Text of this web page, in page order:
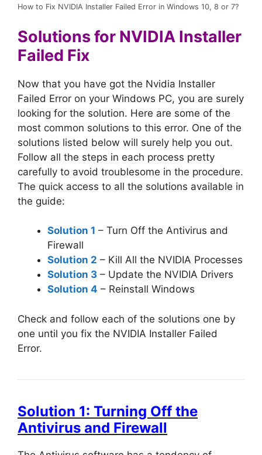
How to Fix NVIDIA Installer Failed Error in Windows 10, 8 or 7?
Solutions for NVIDIA Installer
Failed Fix
Now that you have got the Nvidia Installer
Failed Error on your Windows PC, you are surely
looking for the solution. Here are some of the
most common solutions to this error. One of the
solutions listed below will surely help you out.
Follow all the steps in each process pretty
carefully to avoid troublesome in the procedure.
The quick access to all the solutions available in
the guide:
Solution 1 – Turn Off the Antivirus and
Firewall
Solution 2 – Kill All the NVIDIA Processes
Solution 3 – Update the NVIDIA Drivers
Solution 4 – Reinstall Windows
Check and follow each of the solutions one by
one until you fix the NVIDIA Installer Failed
Error.
Solution 1: Turning Off the
Antivirus and Firewall